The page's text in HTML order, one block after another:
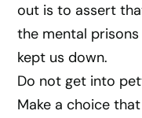
out is to assert
the mental
kept us down.
Do not get into
Make a choice